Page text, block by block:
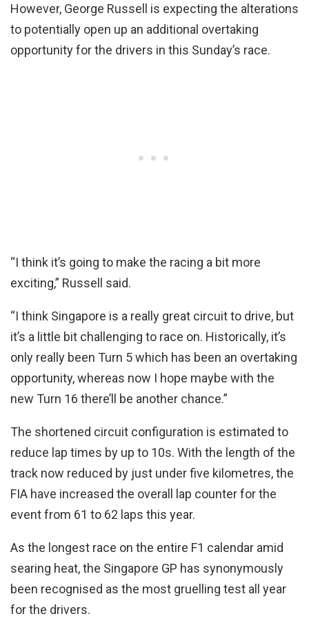
However, George Russell is expecting the alterations
to potentially open up an additional overtaking
opportunity for the drivers in this Sunday’s race.
“I think it’s going to make the racing a bit more
exciting,” Russell said.
“I think Singapore is a really great circuit to drive, but
it’s a little bit challenging to race on. Historically, it’s
only really been Turn 5 which has been an overtaking
opportunity, whereas now I hope maybe with the
new Turn 16 there’ll be another chance.”
The shortened circuit configuration is estimated to
reduce lap times by up to 10s. With the length of the
track now reduced by just under five kilometres, the
FIA have increased the overall lap counter for the
event from 61 to 62 laps this year.
As the longest race on the entire F1 calendar amid
searing heat, the Singapore GP has synonymously
been recognised as the most gruelling test all year
for the drivers.